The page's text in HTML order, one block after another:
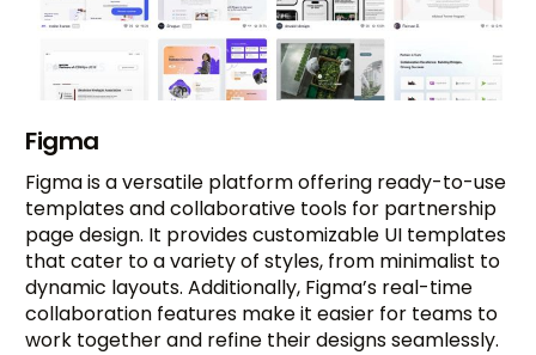
Figma
Figma is a versatile platform offering ready-to-use
templates and collaborative tools for partnership
page design. It provides customizable UI templates
that cater to a variety of styles, from minimalist to
dynamic layouts. Additionally, Figma’s real-time
collaboration features make it easier for teams to
work together and refine their designs seamlessly.